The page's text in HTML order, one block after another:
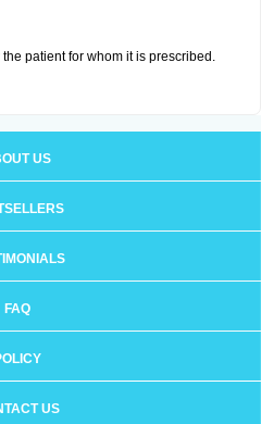
patient for whom it is prescribed.
US
FAQ
US